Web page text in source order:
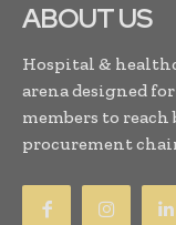
ABOUT US
Hospital &
arena designed
members to
procurement